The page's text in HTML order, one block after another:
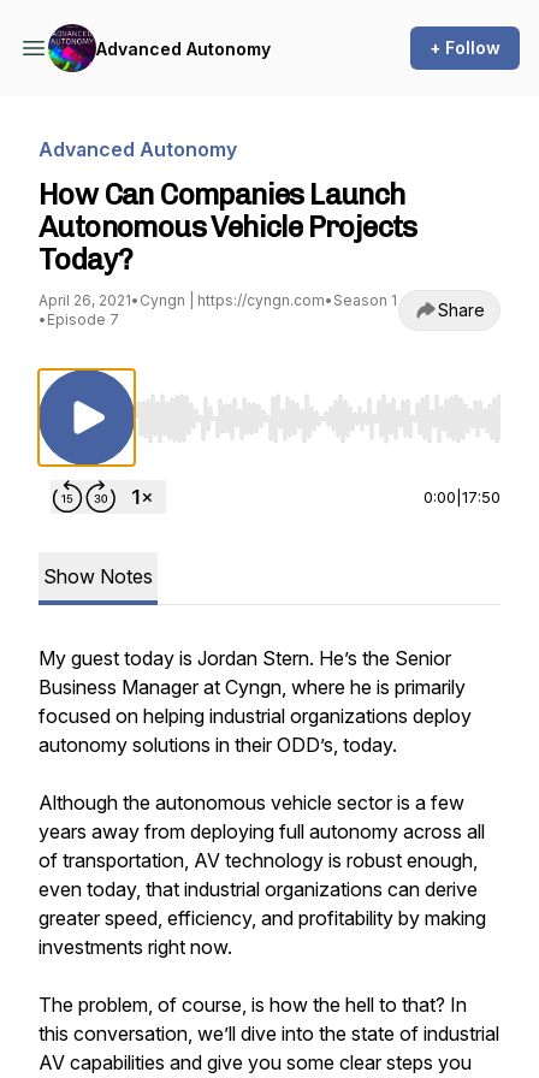
Advanced Autonomy + Follow
Advanced Autonomy
How Can Companies Launch
Autonomous Vehicle Projects
Today?
April 26, 2021• Cyngn | https://cyngn.com• Season 1
• Episode 7 Share
Use Left/Right to seek, Home/End to jump to
0:00 17:50
Show Notes
My guest today is Jordan Stern. He’s the Senior
Business Manager at Cyngn, where he is primarily
focused on helping industrial organizations deploy
autonomy solutions in their ODD’s, today.
Although the autonomous vehicle sector is a few
years away from deploying full autonomy across all
of transportation, AV technology is robust enough,
even today, that industrial organizations can derive
greater speed, efficiency, and profitability by making
investments right now.
The problem, of course, is how the hell to that? In
this conversation, we’ll dive into the state of industrial
AV capabilities and give you some clear steps you